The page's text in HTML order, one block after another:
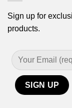
Sign up for
products.